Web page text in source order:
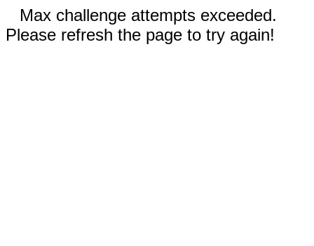
Max challenge attempts exceeded.
Please refresh the page to try again!